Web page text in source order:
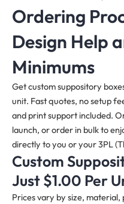
Ordering
Design Help
Minimums
Get custom suppository
unit. Fast quotes, no setup
and print support included.
launch, or order in bulk to
directly to you or your 3PL
Custom
Just $1.00 Per
Prices vary by size,